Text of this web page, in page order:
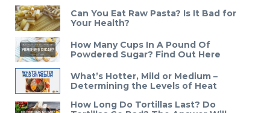
Can You Eat Raw Pasta? Is It Bad for
Your Health?
How Many Cups In A Pound Of
Powdered Sugar? Find Out Here
What’s Hotter, Mild or Medium –
Determining the Levels of Heat
How Long Do Tortillas Last? Do